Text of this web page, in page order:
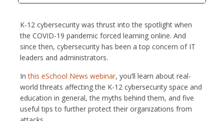
K-12 cybersecurity was thrust into the spotlight when
the COVID-19 pandemic forced learning online. And
since then, cybersecurity has been a top concern of IT
leaders and administrators.
Inthis eSchool News webinar, you’ll learn about real-
world threats affecting the K-12 cybersecurity space and
education in general, the myths behind them, and five
useful tips to further protect their organizations from